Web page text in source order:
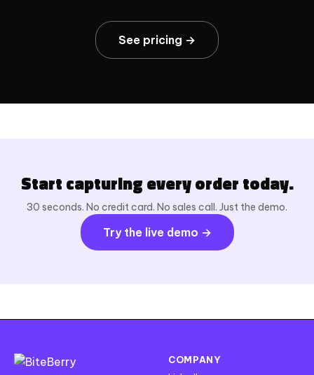
See pricing →
Start capturing every order today.
30 seconds. No credit card. No sales call. Just the demo.
Try the live demo →
COMPANY